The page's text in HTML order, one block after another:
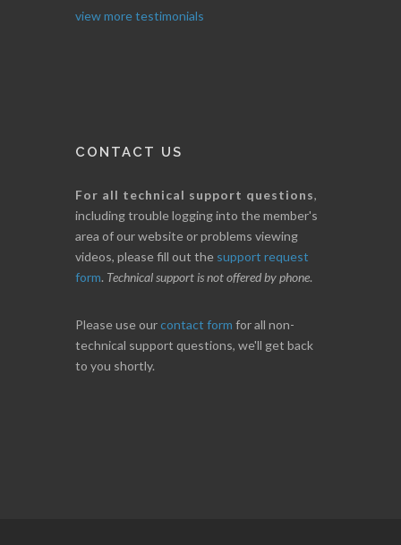
view more testimonials
CONTACT US
For all technical support questions,
including trouble logging into the member's
area of our website or problems viewing
videos, please fill out the support request
form. Technical support is not offered by phone.
Please use ourcontact form for all non-
technical support questions, we'll get back
to you shortly.